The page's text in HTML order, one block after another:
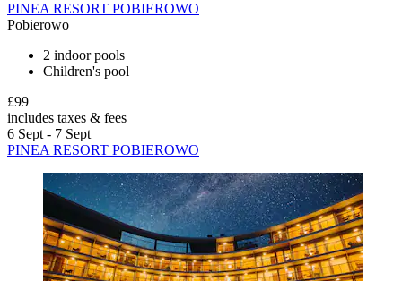
PINEA RESORT POBIEROWO
Pobierowo
2 indoor pools
Children's pool
£99
includes taxes & fees
6 Sept - 7 Sept
PINEA RESORT POBIEROWO